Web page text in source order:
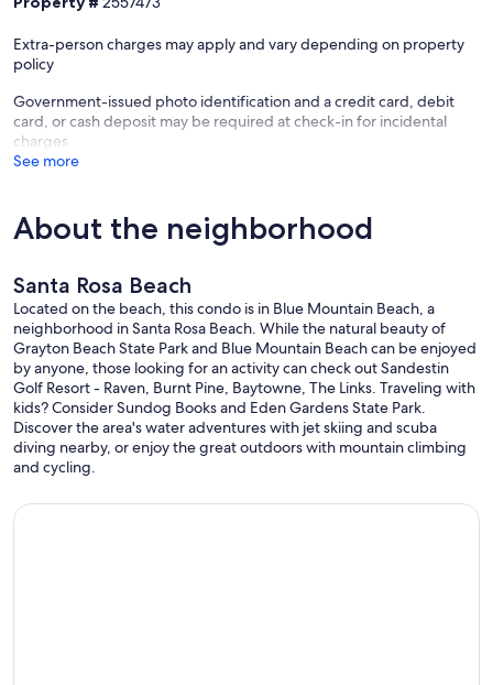
For stays longer than 28 days: Cancellation must occur at least 90
Partial Refunds:
stay, receive a 50% refund.
No Refunds: Cancellations made less than 14 days prior to the start
of the stay are not eligible for any refund.
Check-in is 4 PM, Check-out is 10 AM
Extra-person charges may apply and vary depending on property
policy
Government-issued photo identification and a credit card, debit
card, or cash deposit may be required at check-in for incidental
charges
See more
About the neighborhood
Santa Rosa Beach
Located on the beach, this condo is in Blue Mountain Beach, a
neighborhood in Santa Rosa Beach. While the natural beauty of
Grayton Beach State Park and Blue Mountain Beach can be enjoyed
by anyone, those looking for an activity can check out Sandestin
Golf Resort - Raven, Burnt Pine, Baytowne, The Links. Traveling with
kids? Consider Sundog Books and Eden Gardens State Park.
Discover the area's water adventures with jet skiing and scuba
diving nearby, or enjoy the great outdoors with mountain climbing
and cycling.